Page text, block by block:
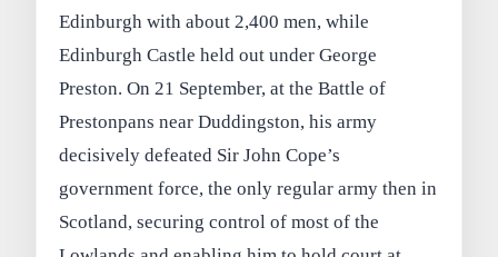
Edinburgh with about 2,400 men, while
Edinburgh Castle held out under George
Preston. On 21 September, at the Battle of
Prestonpans near Duddingston, his army
decisively defeated Sir John Cope’s
government force, the only regular army then in
Scotland, securing control of most of the